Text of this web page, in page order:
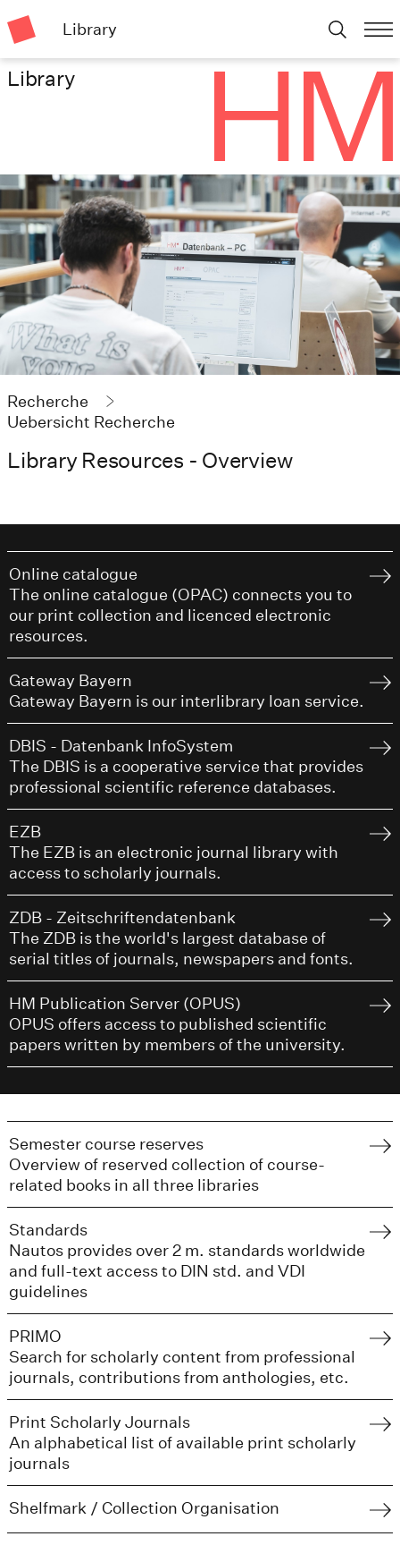
Library
Library
Recherche
Uebersicht Recherche
Library Resources - Overview
Online catalogue
The online catalogue (OPAC) connects you to
our print collection and licenced electronic
resources.
Gateway Bayern
Gateway Bayern is our interlibrary loan service.
DBIS - Datenbank InfoSystem
The DBIS is a cooperative service that provides
professional scientific reference databases.
EZB
The EZB is an electronic journal library with
access to scholarly journals.
ZDB - Zeitschriftendatenbank
The ZDB is the world's largest database of
serial titles of journals, newspapers and fonts.
HM Publication Server (OPUS)
OPUS offers access to published scientific
papers written by members of the university.
Semester course reserves
Overview of reserved collection of course-
related books in all three libraries
Standards
Nautos provides over 2 m. standards worldwide
and full-text access to DIN std. and VDI
guidelines
PRIMO
Search for scholarly content from professional
journals, contributions from anthologies, etc.
Print Scholarly Journals
An alphabetical list of available print scholarly
journals
Shelfmark / Collection Organisation